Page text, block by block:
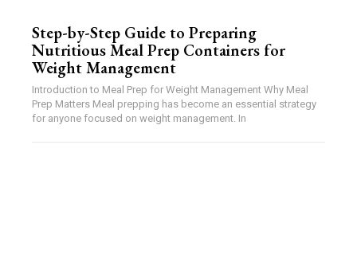
Step-by-Step Guide to Preparing
Nutritious Meal Prep Containers for
Weight Management
Introduction to Meal Prep for Weight Management Why Meal
Prep Matters Meal prepping has become an essential strategy
for anyone focused on weight management. In